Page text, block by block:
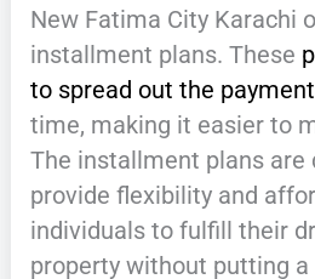
New Fatima City Karachi
installment plans. These
to spread out the payment
time, making it easier to
The installment plans are
provide flexibility and
individuals to fulfill their
property without putting